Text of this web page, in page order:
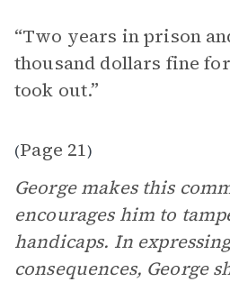
“Two years in prison
thousand dollars fine
took out.”
(Page 21)
George makes this
encourages him to
handicaps. In
consequences, George